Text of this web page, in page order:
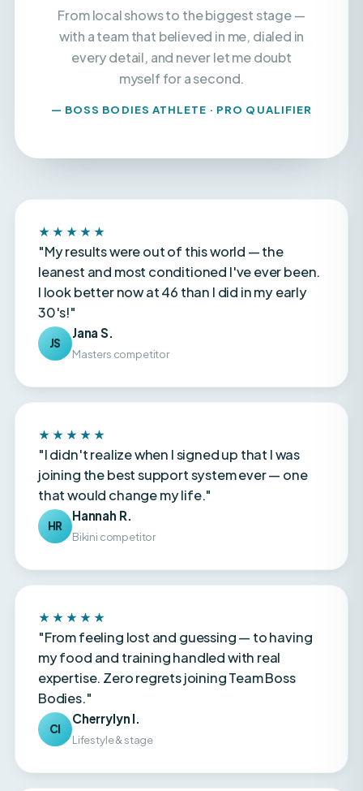
every detail, and never let me doubt
myself for a second.
— BOSS BODIES ATHLETE · PRO QUALIFIER
★★★★★
leanest and most conditioned I've ever been.
I look better now at 46 than I did in my early
30's!"
JS
Jana S.
★★★★★
joining the best support system ever — one
that would change my life."
HR
Hannah R.
Bikini competitor
★★★★★
my food and training handled with real
expertise. Zero regrets joining Team Boss
Bodies."
CI
Cherrylyn I.
Lifestyle & stage
★★★★★